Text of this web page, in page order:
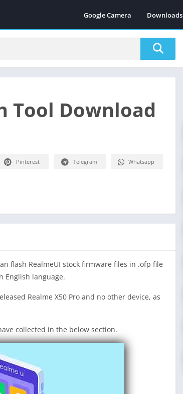
Google Camera Downloads
Tool Download
Pinterest Telegram Whatsapp
flash RealmeUI stock firmware files in .ofp file
English language.
Realme X50 Pro and no other device, as
collected in the below section.